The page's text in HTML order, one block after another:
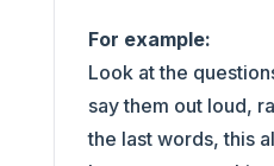
For example:
Look at the
say them out loud,
the last words, this